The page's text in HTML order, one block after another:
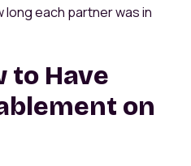
long each partner was in
to Have
on